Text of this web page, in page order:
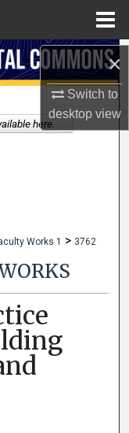
×
Switch to
desktopview
Works 1 > 3762
here.